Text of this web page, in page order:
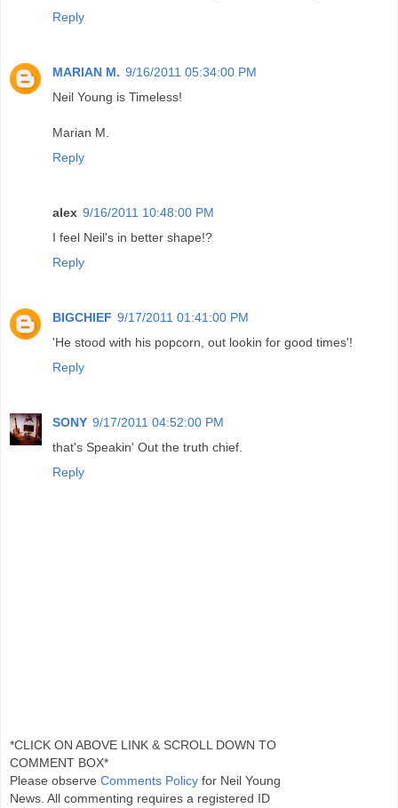
Reply
MARIAN M. 9/16/2011 05:34:00 PM
Neil Young is Timeless!
Marian M.
Reply
alex 9/16/2011 10:48:00 PM
I feel Neil's in better shape!?
Reply
BIGCHIEF 9/17/2011 01:41:00 PM
'He stood with his popcorn, out lookin for good times'!
Reply
SONY 9/17/2011 04:52:00 PM
that's Speakin' Out the truth chief.
Reply
*CLICK ON ABOVE LINK & SCROLL DOWN TO
COMMENT BOX*
Please observe Comments Policy for Neil Young
News. All commenting requires a registered ID